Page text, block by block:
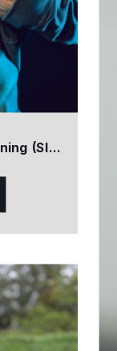
Should I do Sprint/Interval Training (SIT) Part 2